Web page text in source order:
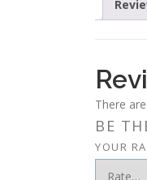
There
BE
YOUR